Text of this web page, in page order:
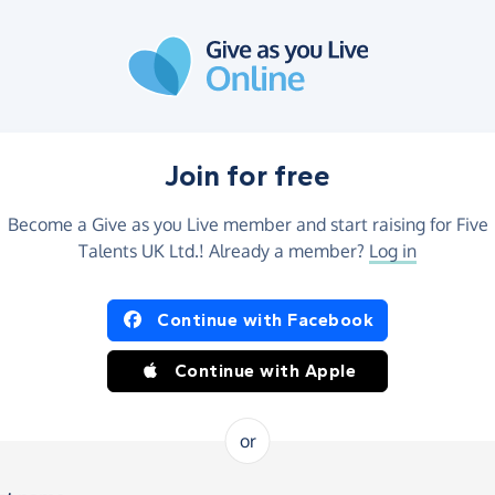
Join for free
Become a Give as you Live member and start raising for Five
Talents UK Ltd.! Already a member? Log in
Continue with Facebook
Continue with Apple
or